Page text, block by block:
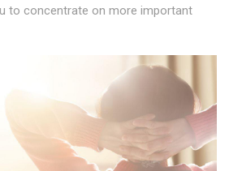
to concentrate on more important